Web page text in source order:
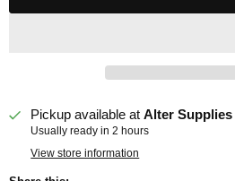
Pickup available atAlter Supplies
Usually ready in 2 hours
View store information